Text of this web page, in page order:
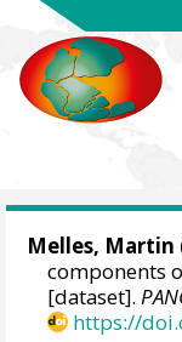
Melles, Martin
components
[dataset].
https://